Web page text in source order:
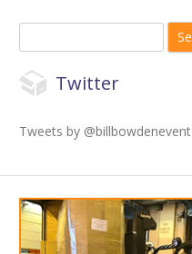
Twitter
Tweets by @billbowdenevent